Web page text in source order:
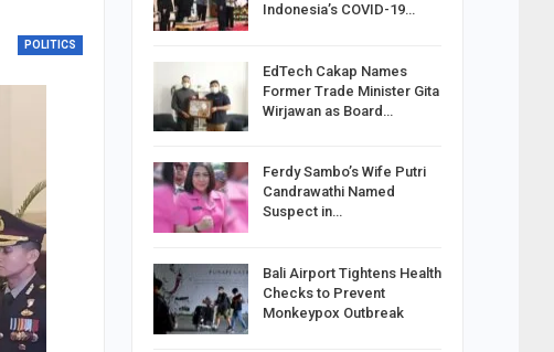
POLITICS
Indonesia’s COVID-19…
EdTech Cakap Names
Former Trade Minister Gita
Wirjawan as Board…
Ferdy Sambo’s Wife Putri
Candrawathi Named
Suspect in…
Bali Airport Tightens Health
Checks to Prevent
Monkeypox Outbreak